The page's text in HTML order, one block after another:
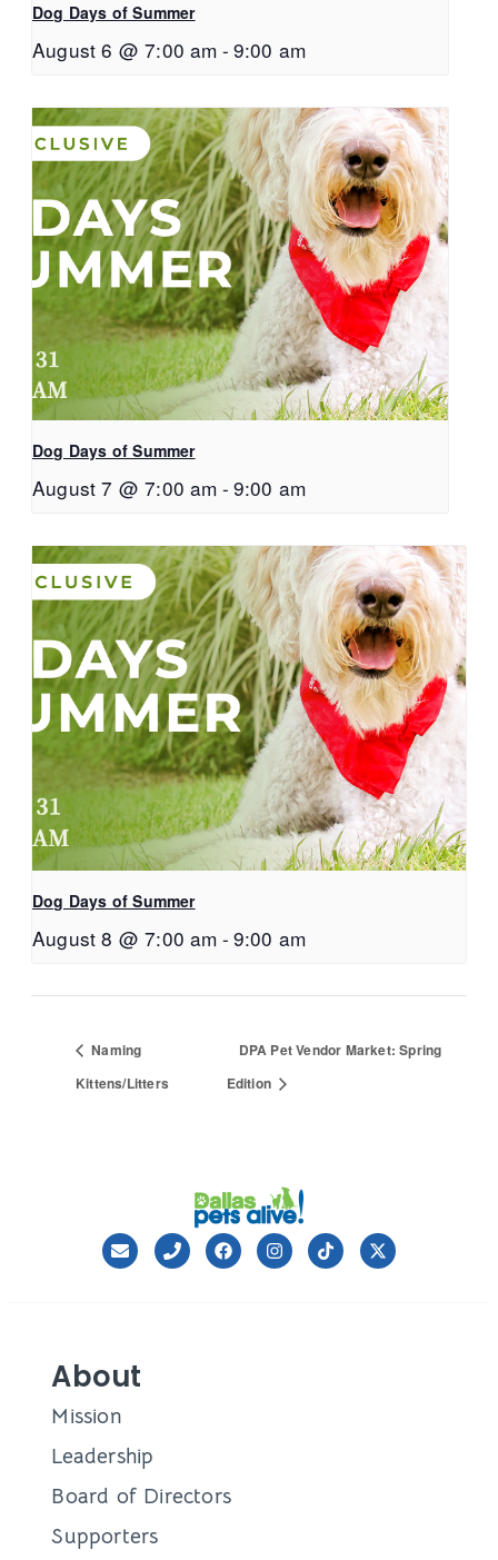
Dog Days of Summer
August 6 @ 7:00 am - 9:00 am
Dog Days of Summer
August 7 @ 7:00 am - 9:00 am
Dog Days of Summer
August 8 @ 7:00 am - 9:00 am
Naming
Kittens/Litters
DPA Pet Vendor Market: Spring
Edition
About
Mission
Leadership
Board of Directors
Supporters